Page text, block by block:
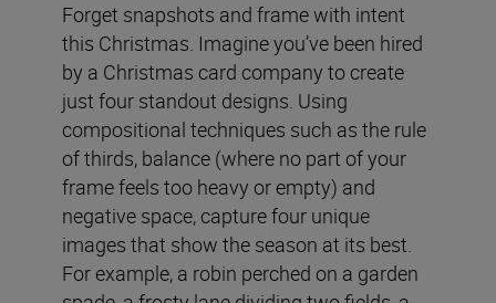
Forget snapshots and frame with intent
this Christmas. Imagine you’ve been hired
by a Christmas card company to create
just four standout designs. Using
compositional techniques such as the rule
of thirds, balance (where no part of your
frame feels too heavy or empty) and
negative space, capture four unique
images that show the season at its best.
For example, a robin perched on a garden